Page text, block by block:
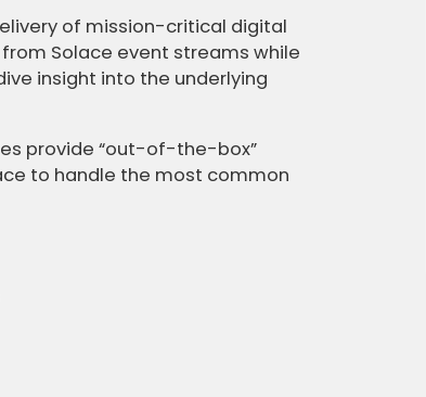
of mission-critical digital
Solace event streams while
insight into the underlying
provide “out-of-the-box”
to handle the most common